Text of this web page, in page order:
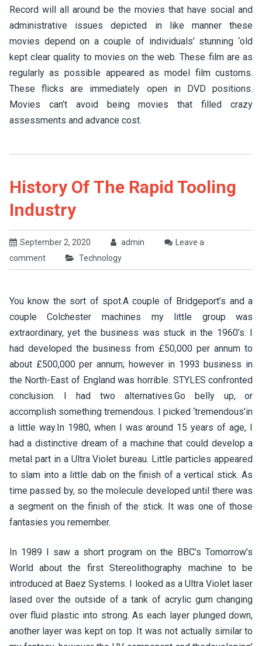
Record will all around be the movies that have social and
administrative issues depicted in like manner these
movies depend on a couple of individuals’ stunning ‘old
kept clear quality to movies on the web. These film are as
regularly as possible appeared as model film customs.
These flicks are immediately open in DVD positions.
Movies can’t avoid being movies that filled crazy
assessments and advance cost.
History Of The Rapid Tooling
Industry
September 2, 2020 admin
Leave a
comment
Technology
You know the sort of spot.A couple of Bridgeport’s and a
couple Colchester machines my little group was
extraordinary, yet the business was stuck in the 1960’s. I
had developed the business from £50,000 per annum to
about £500,000 per annum; however in 1993 business in
the North-East of England was horrible. STYLES confronted
conclusion. I had two alternatives.Go belly up, or
accomplish something tremendous. I picked ‘tremendous’in
a little way.In 1980, when I was around 15 years of age, I
had a distinctive dream of a machine that could develop a
metal part in a Ultra Violet bureau. Little particles appeared
to slam into a little dab on the finish of a vertical stick. As
time passed by, so the molecule developed until there was
a segment on the finish of the stick. It was one of those
fantasies you remember.
In 1989 I saw a short program on the BBC’s Tomorrow’s
World about the first Stereolithography machine to be
introduced at Baez Systems. I looked as a Ultra Violet laser
lased over the outside of a tank of acrylic gum changing
over fluid plastic into strong. As each layer plunged down,
another layer was kept on top. It was not actually similar to